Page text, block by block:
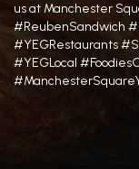
us at Manchester
#ReubenSandwich
#YEGRestaurants
#YEGLocal